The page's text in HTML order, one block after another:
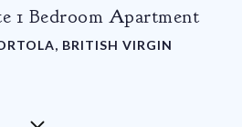
1 Bedroom Apartment
BRITISH VIRGIN